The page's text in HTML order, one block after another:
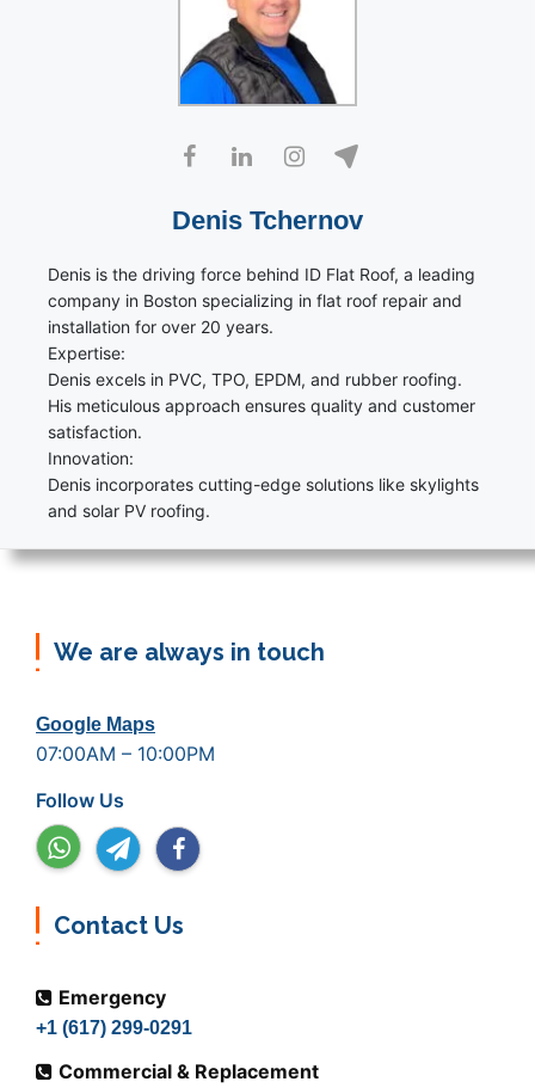
Denis Tchernov
Denis is the driving force behind ID Flat Roof, a leading
company in Boston specializing in flat roof repair and
installation for over 20 years.
Expertise:
Denis excels in PVC, TPO, EPDM, and rubber roofing.
His meticulous approach ensures quality and customer
satisfaction.
Innovation:
Denis incorporates cutting-edge solutions like skylights
and solar PV roofing.
We are always in touch
Google Maps
07:00AM – 10:00PM
Follow Us
Contact Us
Emergency
+1 (617) 299-0291
Commercial & Replacement